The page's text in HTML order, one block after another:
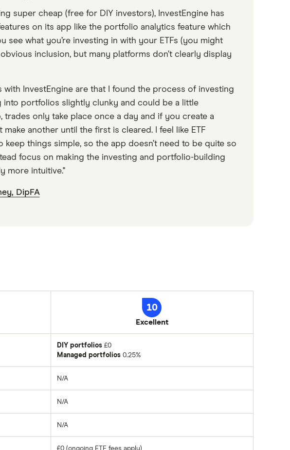
super cheap (free for DIY investors), InvestEngine has
on its app like the portfolio analytics feature which
see what you’re investing in with your ETFs (you might
inclusion, but many platforms don’t clearly display
with InvestEngine are that I found the process of investing
into portfolios slightly clunky and could be a little
trades only take place once a day and if you create a
make another until the first is cleared. I feel like ETF
keep things simple, so the app doesn’t need to be quite so
focus on making the investing and portfolio-building
more intuitive."
DipFA
10
Excellent
DIY portfolios£0
Managed portfolios0.25%
N/A
N/A
N/A
£0 (ongoing ETF fees apply)